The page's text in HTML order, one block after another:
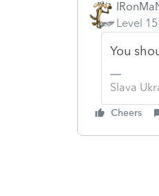
Level 15
You
Slava
Cheers